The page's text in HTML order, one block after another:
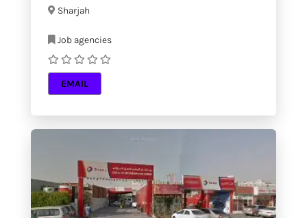
Sharjah
Job agencies
EMAIL